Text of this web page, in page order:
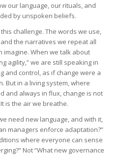
our language, our rituals, and
by unspoken beliefs.
challenge. The words we use,
the narratives we repeat all
imagine. When we talk about
agility,” we are still speaking in
and control, as if change were a
But in a living system, where
and always in flux, change is not
is the air we breathe.
need new language, and with it,
managers enforce adaptation?”
where everyone can sense
Not “What new governance